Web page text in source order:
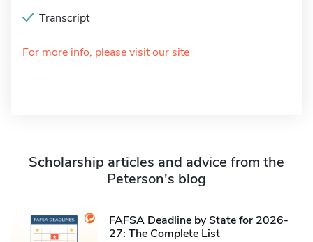
Transcript
For more info, please visit our site
Scholarship articles and advice from the
Peterson's blog
FAFSA Deadline by State for 2026-
27: The Complete List